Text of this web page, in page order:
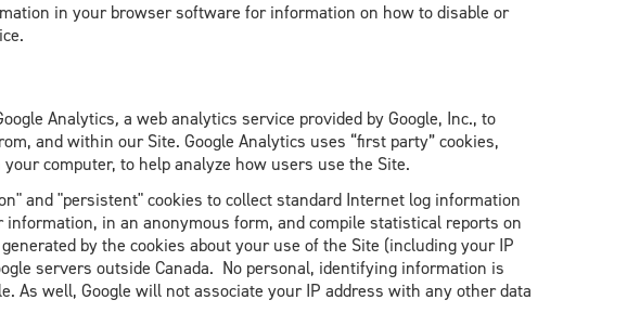
in your browser software for information on how to disable or
Analytics, a web analytics service provided by Google, Inc., to
and within our Site. Google Analytics uses “first party” cookies,
computer, to help analyze how users use the Site.
and "persistent" cookies to collect standard Internet log information
in an anonymous form, and compile statistical reports on
by the cookies about your use of the Site (including your IP
servers outside Canada. No personal, identifying information is
As well, Google will not associate your IP address with any other data